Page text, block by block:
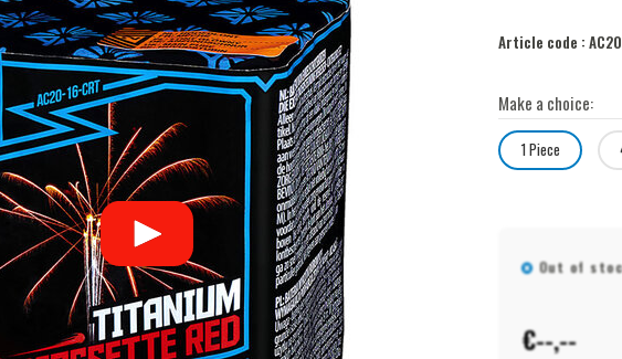
Article code :
Make a choice:
1 Piece
Out of
€--,--